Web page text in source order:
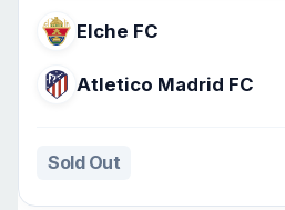
Elche FC
Atletico Madrid FC
Sold Out